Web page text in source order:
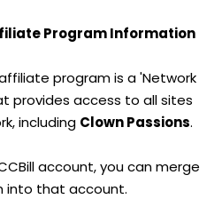
Program Information
program is a 'Network
provides access to all sites
including Clown Passions.
account, you can merge
into that account.